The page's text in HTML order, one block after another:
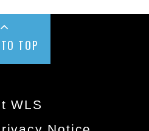
TOP
WLS